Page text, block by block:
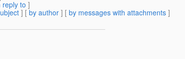
reply to ]
] [ by author ] [ by messages with attachments ]